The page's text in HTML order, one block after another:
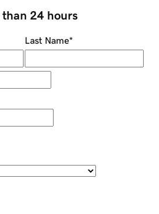
than 24 hours
Last Name*